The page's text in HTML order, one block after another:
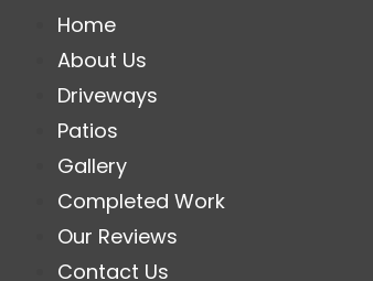
Home
About Us
Driveways
Patios
Gallery
Completed Work
Our Reviews
Contact Us